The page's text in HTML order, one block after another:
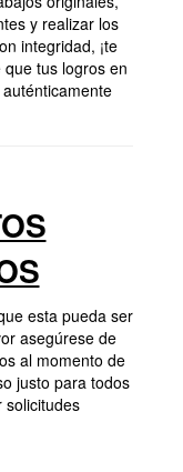
y realizar los
integridad, ¡te
tus logros en
esta pueda ser
asegúrese de
al momento de
justo para todos
solicitudes